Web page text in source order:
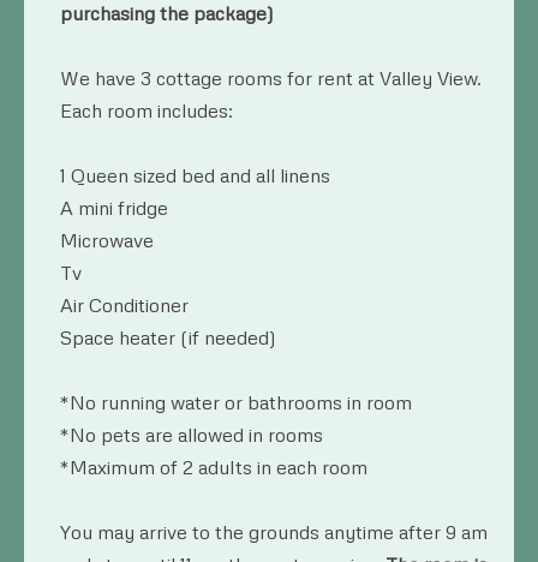
purchasing the package)
We have 3 cottage rooms for rent at Valley View.
Each room includes:
1 Queen sized bed and all linens
A mini fridge
Microwave
Tv
Air Conditioner
Space heater (if needed)
*No running water or bathrooms in room
*No pets are allowed in rooms
*Maximum of 2 adults in each room
You may arrive to the grounds anytime after 9 am